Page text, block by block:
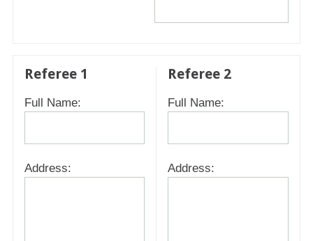
Referee 1
Full Name:
Address:
Referee 2
Full Name:
Address: